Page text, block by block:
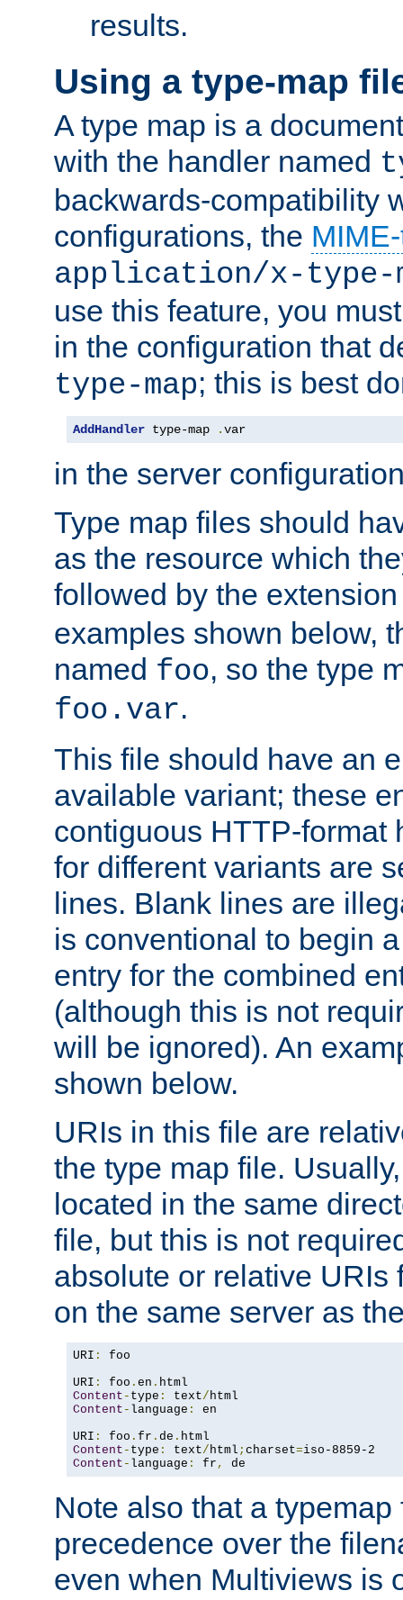
results.
Using a type-map
A type map is a
with the handler named
backwards-compatibility
configurations, the
application/x-type-
use this feature, you
in the configuration that
type-map; this is best
AddHandler type-map .var
in the server
Type map files should
as the resource which
followed by the
examples shown below,
named foo, so the type
foo.var.
This file should have an
available variant; these
contiguous HTTP-format
for different variants are
lines. Blank lines are
is conventional to begin
entry for the combined
(although this is not
will be ignored). An
shown below.
URIs in this file are
the type map file.
located in the same
file, but this is not
absolute or relative URIs
on the same server as
URI :
foo
URI : foo . en .
Content - type : text/
Content - language :
en
URI : foo . fr . de .
Content - type : text/html ; charset=
Content - language : fr , de
Note also that a
precedence over the
even when Multiviews is